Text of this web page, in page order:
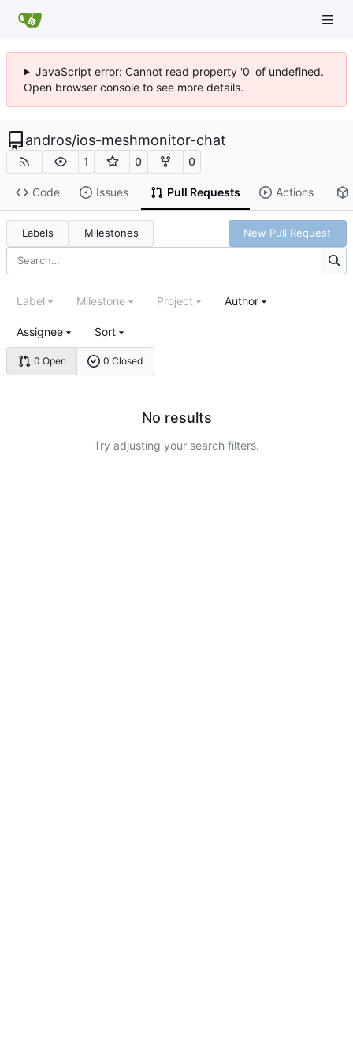
JavaScript error: Cannot read property '0' of undefined.
Open browser console to see more details.
andros/ios-meshmonitor-chat
1 0 0
Code Issues Pull Requests Actions
Labels Milestones New Pull Request
0 Open 0 Closed
Label Milestone Project Author
Assignee Sort
No results
Try adjusting your search filters.